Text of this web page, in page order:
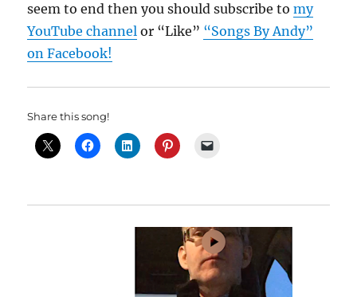
seem to end then you should subscribe tomy
YouTube channel or “Like” “Songs By Andy”
on Facebook!
Share this song!